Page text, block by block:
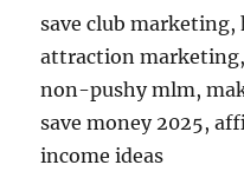
save club marketing,
attraction
non-pushy mlm,
save money 2025,
income ideas